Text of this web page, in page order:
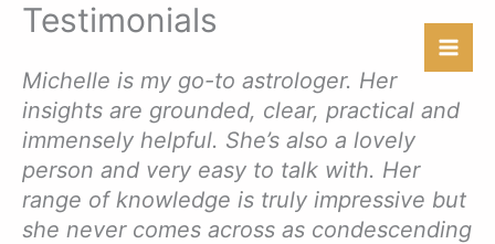
Skip
content
Testimonials
Michelle is my go-to astrologer. Her
insights are grounded, clear, practical and
immensely helpful. She’s also a lovely
person and very easy to talk with. Her
range of knowledge is truly impressive but
she never comes across as condescending